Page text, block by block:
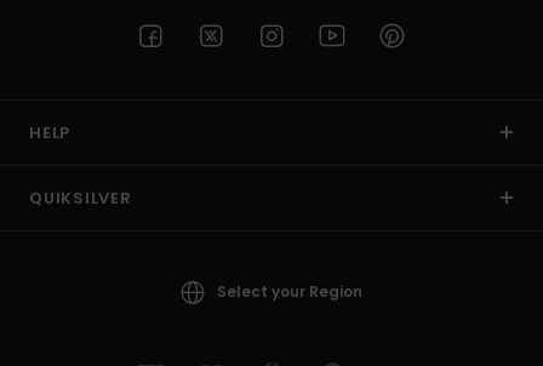
HELP
QUIKSILVER
Select your Region